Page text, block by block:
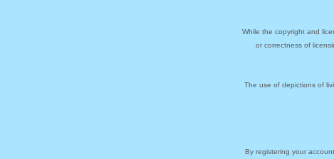
While the copyright and
or correctness of
The use of depictions of
By registering your